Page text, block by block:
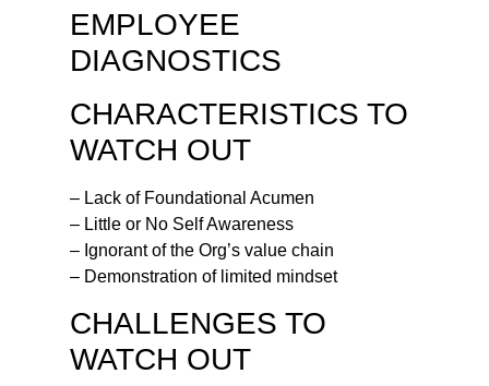
EMPLOYEE
DIAGNOSTICS
CHARACTERISTICS TO
WATCH OUT
– Lack of Foundational Acumen
– Little or No Self Awareness
– Ignorant of the Org’s value chain
– Demonstration of limited mindset
CHALLENGES TO
WATCH OUT